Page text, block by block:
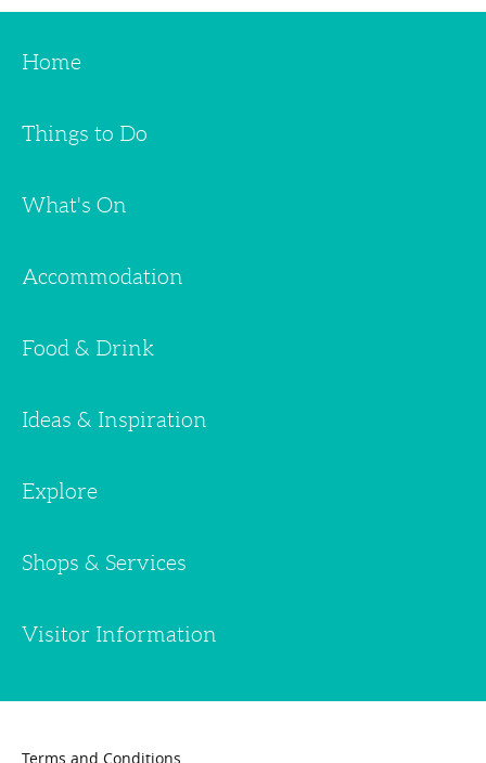
Home
Things to Do
What's On
Accommodation
Food & Drink
Ideas & Inspiration
Explore
Shops & Services
Visitor Information
Terms and Conditions